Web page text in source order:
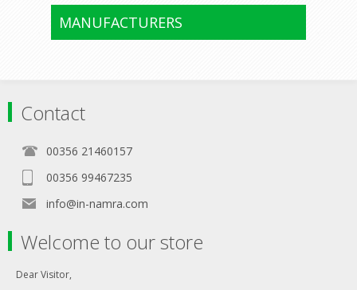
MANUFACTURERS
Contact
00356 21460157
00356 99467235
info@in-namra.com
Welcome to our store
Dear Visitor,